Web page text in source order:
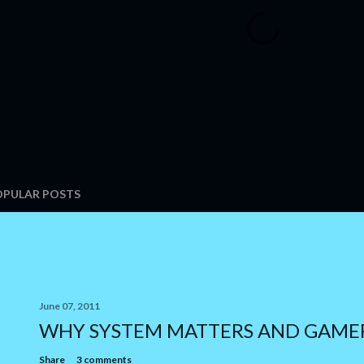
POSTS
June 07, 2011
WHY SYSTEM MATTERS AND
Share 3 comments